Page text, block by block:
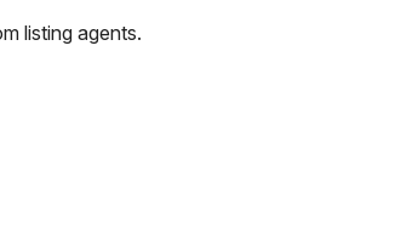
listing agents.